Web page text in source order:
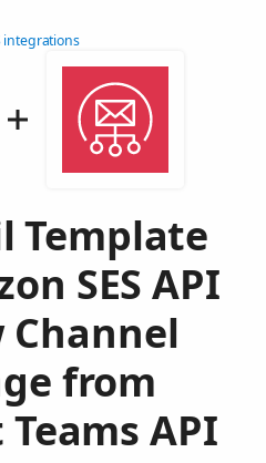
integrations
Template
SES API
Channel
from
API